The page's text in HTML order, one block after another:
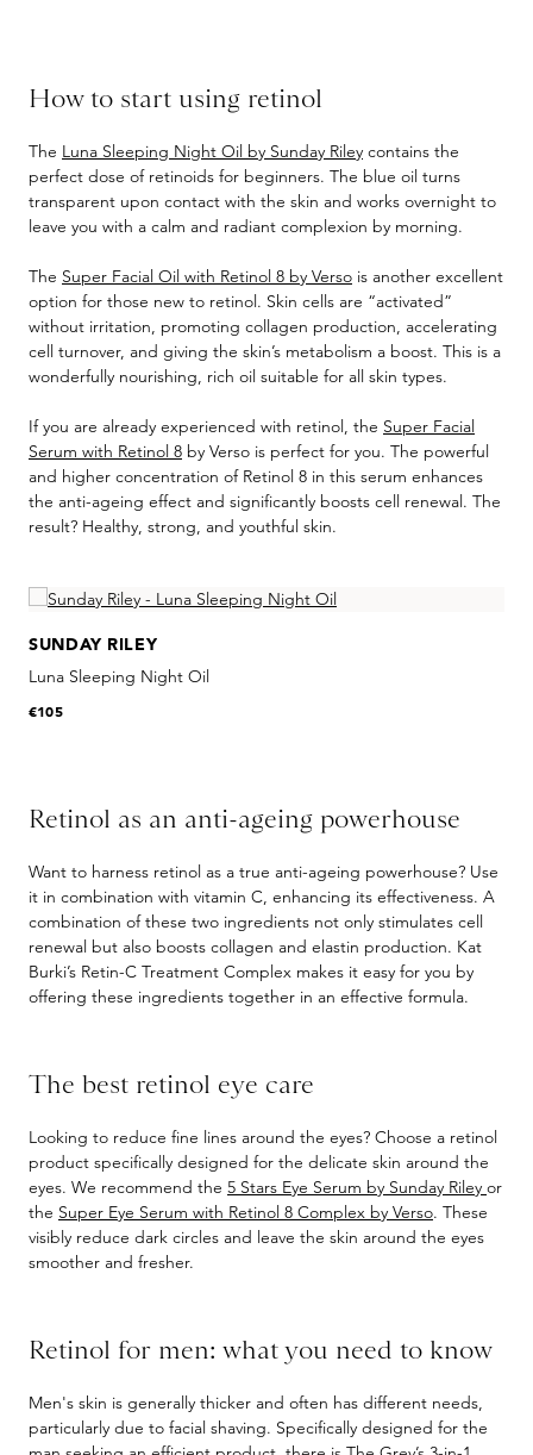
How to start using retinol
The Luna Sleeping Night Oil by Sunday Riley contains the
perfect dose of retinoids for beginners. The blue oil turns
transparent upon contact with the skin and works overnight to
leave you with a calm and radiant complexion by morning.
The Super Facial Oil with Retinol 8 by Verso is another excellent
option for those new to retinol. Skin cells are “activated”
without irritation, promoting collagen production, accelerating
cell turnover, and giving the skin’s metabolism a boost. This is a
wonderfully nourishing, rich oil suitable for all skin types.
If you are already experienced with retinol, the Super Facial
Serum with Retinol 8 by Verso is perfect for you. The powerful
and higher concentration of Retinol 8 in this serum enhances
the anti-ageing effect and significantly boosts cell renewal. The
result? Healthy, strong, and youthful skin.
Skip product gallery
SUNDAY RILEY
Luna Sleeping Night Oil
€105
Retinol as an anti-ageing powerhouse
Want to harness retinol as a true anti-ageing powerhouse? Use
it in combination with vitamin C, enhancing its effectiveness. A
combination of these two ingredients not only stimulates cell
renewal but also boosts collagen and elastin production. Kat
Burki’s Retin-C Treatment Complex makes it easy for you by
offering these ingredients together in an effective formula.
The best retinol eye care
Looking to reduce fine lines around the eyes? Choose a retinol
product specifically designed for the delicate skin around the
eyes. We recommend the 5 Stars Eye Serum by Sunday Riley or
the Super Eye Serum with Retinol 8 Complex by Verso. These
visibly reduce dark circles and leave the skin around the eyes
smoother and fresher.
Retinol for men: what you need to know
Men's skin is generally thicker and often has different needs,
particularly due to facial shaving. Specifically designed for the